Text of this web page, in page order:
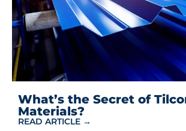
What’s the Secret of
Materials?
READ ARTICLE →